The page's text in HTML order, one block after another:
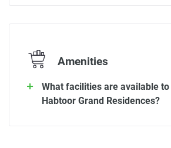
Amenities
What facilities are available
Habtoor Grand Residences?